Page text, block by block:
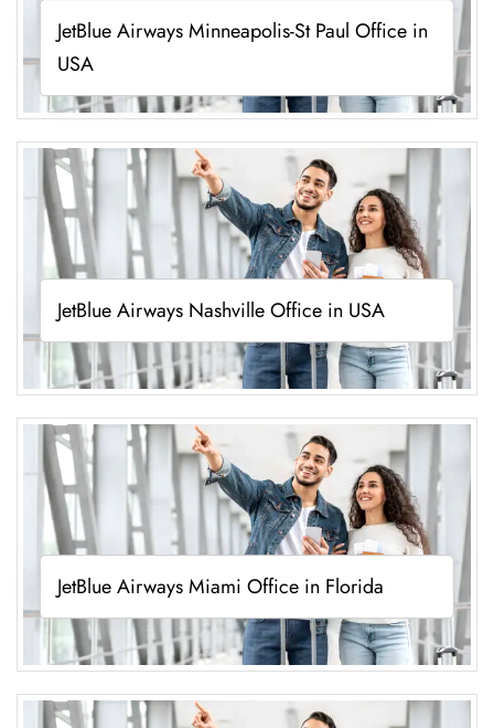
JetBlue Airways Minneapolis-St Paul Office in
USA
JetBlue Airways Nashville Office in USA
JetBlue Airways Miami Office in Florida